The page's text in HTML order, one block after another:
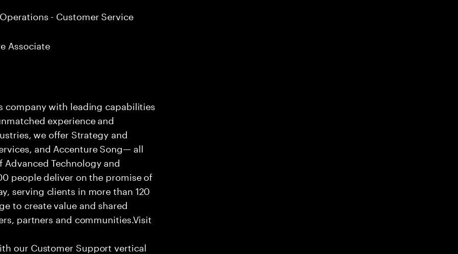
- Customer Service
Associate
company with leading capabilities
experience and
we offer Strategy and
and Accenture Song— all
Technology and
people deliver on the promise of
serving clients in more than 120
to create value and shared
partners and communities.Visit
our Customer Support vertical